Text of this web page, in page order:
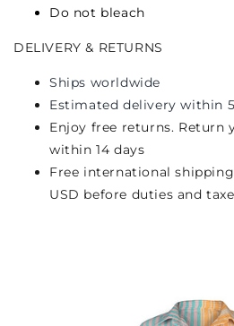
Do not bleach
DELIVERY & RETURNS
Ships worldwide
Estimated delivery within
Enjoy free returns. Return
within 14 days
Free international
USD before duties and